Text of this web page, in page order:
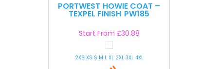
PORTWEST HOWIE COAT –
TEXPEL FINISH PW185
Start From £30.88
2XS XS S M L XL 2XL 3XL 4XL